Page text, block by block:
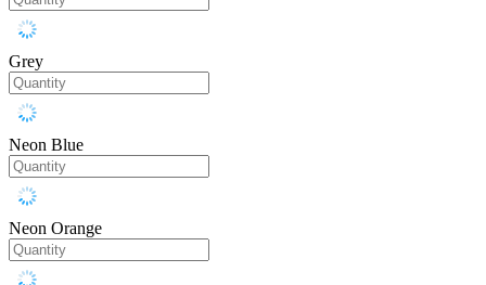
Grey
Neon Blue
Neon Orange